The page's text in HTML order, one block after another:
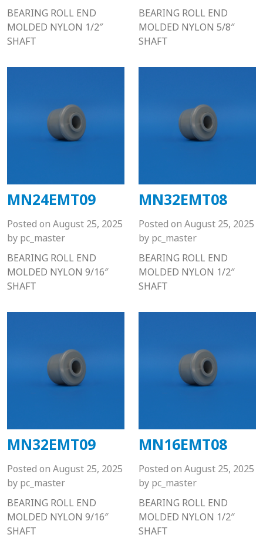
BEARING ROLL END
MOLDED NYLON 1/2″
SHAFT
BEARING ROLL END
MOLDED NYLON 5/8″
SHAFT
MN24EMT09
Posted on August 25, 2025
by pc_master
BEARING ROLL END
MOLDED NYLON 9/16″
SHAFT
MN32EMT08
Posted on August 25, 2025
by pc_master
BEARING ROLL END
MOLDED NYLON 1/2″
SHAFT
MN32EMT09
Posted on August 25, 2025
by pc_master
BEARING ROLL END
MOLDED NYLON 9/16″
SHAFT
MN16EMT08
Posted on August 25, 2025
by pc_master
BEARING ROLL END
MOLDED NYLON 1/2″
SHAFT